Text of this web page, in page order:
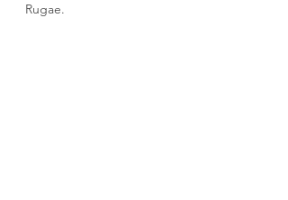
Rugae.